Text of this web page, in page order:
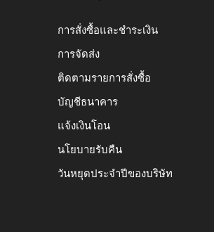
การสั่งซื้อและชำระเงิน
การจัดส่ง
ติดตามรายการสั่งซื้อ
บัญชีธนาคาร
แจ้งเงินโอน
นโยบายรับคืน
วันหยุดประจำปีของบริษัท